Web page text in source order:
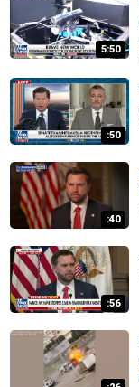
5:50
:50
:40
:56